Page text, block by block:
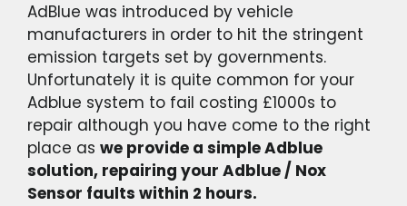
AdBlue was introduced by vehicle
manufacturers in order to hit the stringent
emission targets set by governments.
Unfortunately it is quite common for your
Adblue system to fail costing £1000s to
repair although you have come to the right
place as we provide a simple Adblue
solution, repairing your Adblue / Nox
Sensor faults within 2 hours.